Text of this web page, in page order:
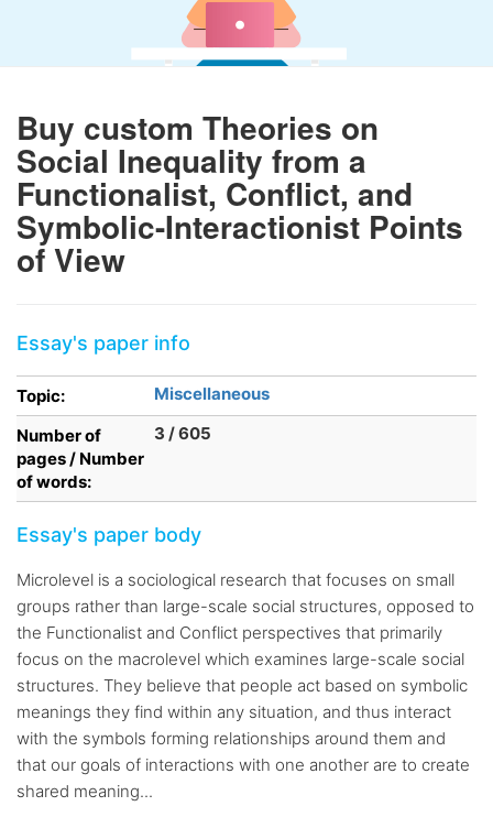
Buy custom Theories on
Social Inequality from a
Functionalist, Conflict, and
Symbolic-Interactionist Points
of View
Essay's paper info
Topic:
Miscellaneous
Number of
pages / Number
of words:
3 / 605
Essay's paper body
Microlevel is a sociological research that focuses on small
groups rather than large-scale social structures, opposed to
the Functionalist and Conflict perspectives that primarily
focus on the macrolevel which examines large-scale social
structures. They believe that people act based on symbolic
meanings they find within any situation, and thus interact
with the symbols forming relationships around them and
that our goals of interactions with one another are to create
shared meaning...